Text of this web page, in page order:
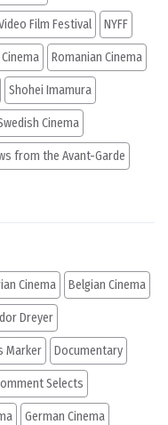
Film Festival NYFF
Romanian Cinema
Shohei Imamura
Cinema
from the Avant-Garde
Cinema Belgian Cinema
Dreyer
Marker Documentary
Selects
German Cinema